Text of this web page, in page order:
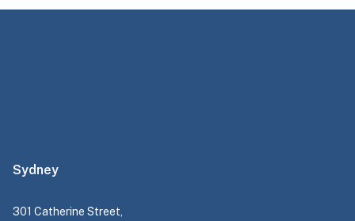
Sydney
301 Catherine Street,